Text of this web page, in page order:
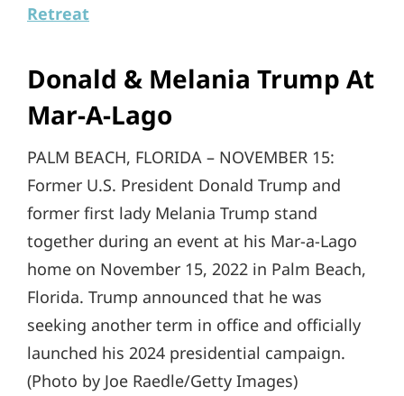
Retreat
Donald & Melania Trump At
Mar-A-Lago
PALM BEACH, FLORIDA – NOVEMBER 15:
Former U.S. President Donald Trump and
former first lady Melania Trump stand
together during an event at his Mar-a-Lago
home on November 15, 2022 in Palm Beach,
Florida. Trump announced that he was
seeking another term in office and officially
launched his 2024 presidential campaign.
(Photo by Joe Raedle/Getty Images)